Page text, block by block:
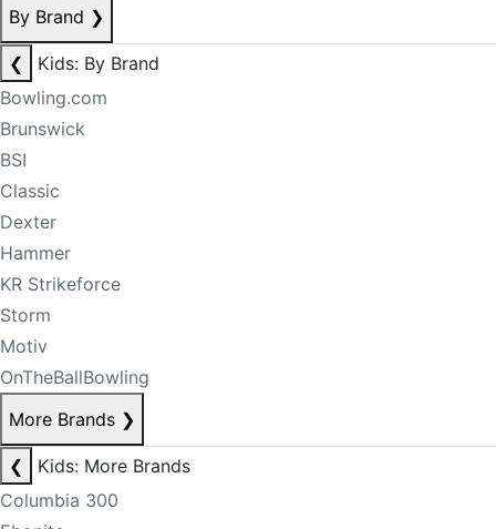
By Brand ❯
❮
Kids: By Brand
Bowling.com
Brunswick
BSI
Classic
Dexter
Hammer
KR Strikeforce
Storm
Motiv
OnTheBallBowling
More Brands ❯
❮
Kids: More Brands
Columbia 300